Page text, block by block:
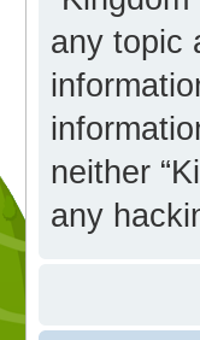
any topic
neither
any